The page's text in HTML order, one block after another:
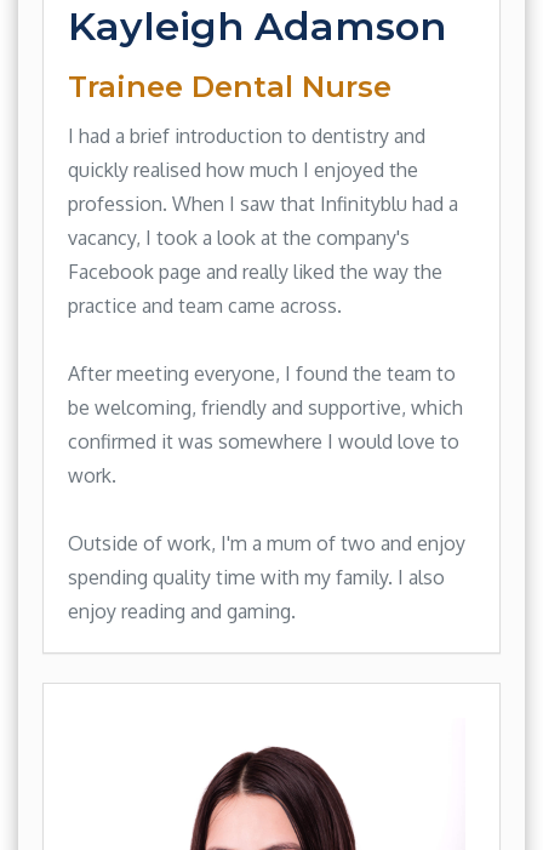
Kayleigh Adamson
Trainee Dental Nurse
I had a brief introduction to dentistry and
quickly realised how much I enjoyed the
profession. When I saw that Infinityblu had a
vacancy, I took a look at the company's
Facebook page and really liked the way the
practice and team came across.
After meeting everyone, I found the team to
be welcoming, friendly and supportive, which
confirmed it was somewhere I would love to
work.
Outside of work, I'm a mum of two and enjoy
spending quality time with my family. I also
enjoy reading and gaming.